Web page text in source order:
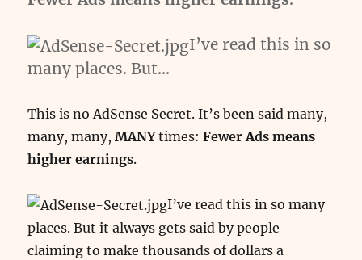
I’ve read this in so
many places. But…
This is no AdSense Secret. It’s been said many,
many, many,MANYtimes:Fewer Ads means
higher earnings.
I’ve read this in so many
places. But it always gets said by people
claiming to make thousands of dollars a